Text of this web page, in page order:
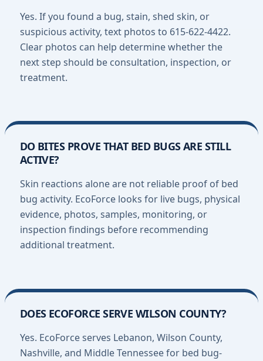
Yes. If you found a bug, stain, shed skin, or
suspicious activity, text photos to 615-622-4422.
Clear photos can help determine whether the
next step should be consultation, inspection, or
treatment.
DO BITES PROVE THAT BED BUGS ARE STILL
ACTIVE?
Skin reactions alone are not reliable proof of bed
bug activity. EcoForce looks for live bugs, physical
evidence, photos, samples, monitoring, or
inspection findings before recommending
additional treatment.
DOES ECOFORCE SERVE WILSON COUNTY?
Yes. EcoForce serves Lebanon, Wilson County,
Nashville, and Middle Tennessee for bed bug-